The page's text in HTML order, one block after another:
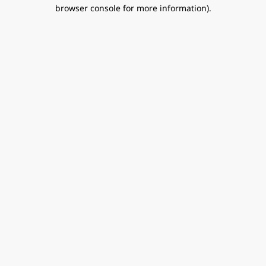
browser console for more information).